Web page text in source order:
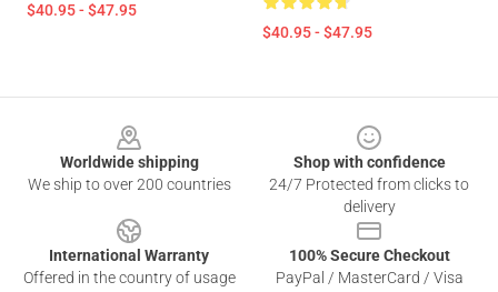
$40.95 - $47.95
$40.95 - $47.95
Worldwide shipping
We ship to over 200 countries
Shop with confidence
24/7 Protected from clicks to
delivery
International Warranty
Offered in the country of usage
100% Secure Checkout
PayPal / MasterCard / Visa